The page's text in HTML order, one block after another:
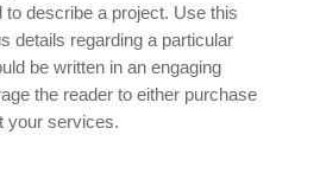
describe a project. Use this
details regarding a particular
be written in an engaging
the reader to either purchase
your services.